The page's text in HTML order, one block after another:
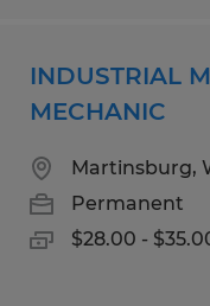
INDUSTRIAL
MECHANIC
Martinsburg,
Permanent
$28.00 -